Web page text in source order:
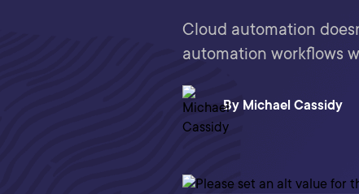
Cloud automation
automation workflows
By Michael Cassidy